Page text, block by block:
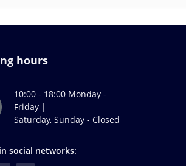
hours
10:00 - 18:00 Monday -
Friday |
Saturday, Sunday - Closed
social networks: